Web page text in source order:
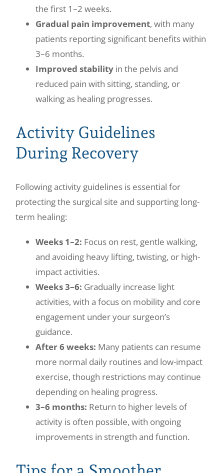
the first 1–2 weeks.
Gradual pain improvement, with many
patients reporting significant benefits within
3–6 months.
Improved stability in the pelvis and
reduced pain with sitting, standing, or
walking as healing progresses.
Activity Guidelines
During Recovery
Following activity guidelines is essential for
protecting the surgical site and supporting long-
term healing:
Weeks 1–2: Focus on rest, gentle walking,
and avoiding heavy lifting, twisting, or high-
impact activities.
Weeks 3–6: Gradually increase light
activities, with a focus on mobility and core
engagement under your surgeon’s
guidance.
After 6 weeks: Many patients can resume
more normal daily routines and low-impact
exercise, though restrictions may continue
depending on healing progress.
3–6 months: Return to higher levels of
activity is often possible, with ongoing
improvements in strength and function.